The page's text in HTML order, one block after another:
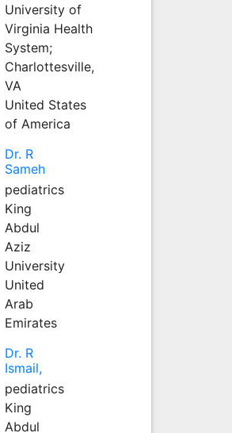
University of
Virginia Health
System;
Charlottesville,
VA
United States
of America
Dr. R
Sameh
pediatrics
King
Abdul
Aziz
University
United
Arab
Emirates
Dr. R
Ismail,
pediatrics
King
Abdul